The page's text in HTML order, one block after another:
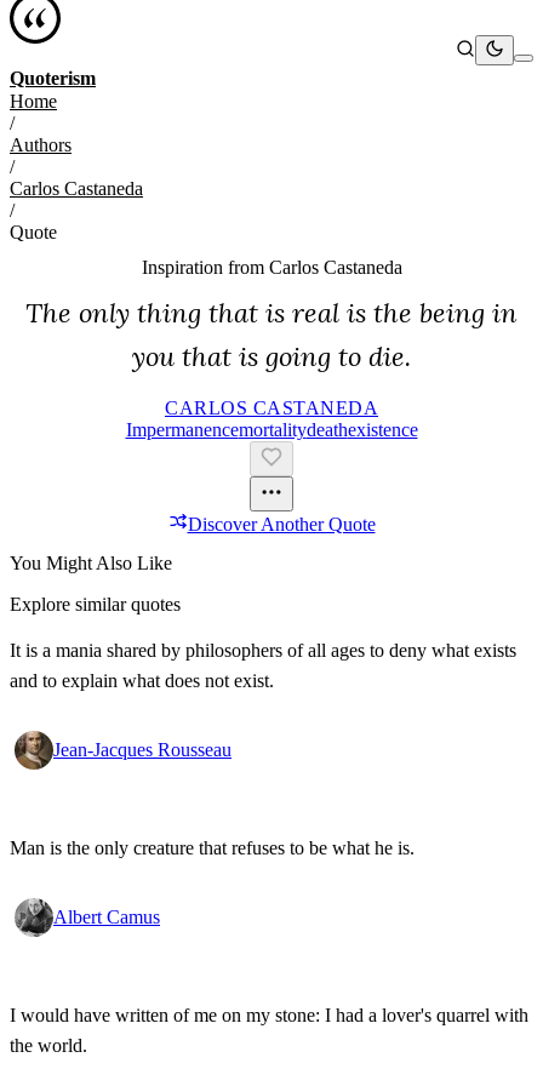
Quoterism
Home
/
Authors
/
Carlos Castaneda
/
Quote
Inspiration from Carlos Castaneda
The only thing that is real is the being in
you that is going to die.
CARLOS CASTANEDA
ImpermanenceMortalityDeathExistence
Discover Another Quote
You Might Also Like
Explore similar quotes
It is a mania shared by philosophers of all ages to deny what exists
and to explain what does not exist.
Jean-Jacques Rousseau
Man is the only creature that refuses to be what he is.
Albert Camus
I would have written of me on my stone: I had a lover's quarrel with
the world.